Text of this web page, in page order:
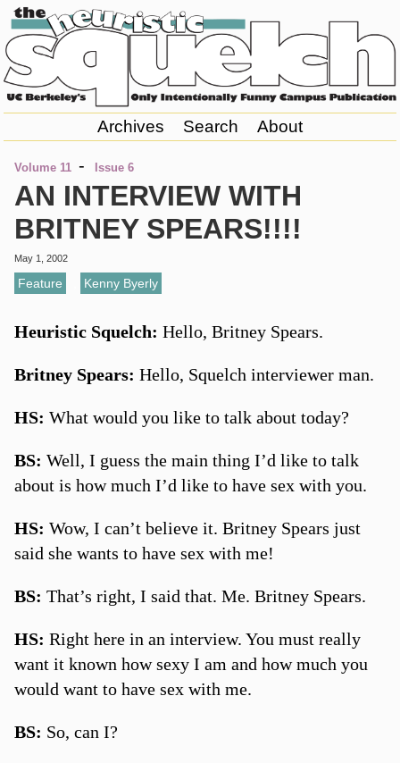
Archives Search About
Volume 11 - Issue 6
AN INTERVIEW WITH
BRITNEY SPEARS!!!!
May 1, 2002
Feature Kenny Byerly
Heuristic Squelch: Hello, Britney Spears.
Britney Spears: Hello, Squelch interviewer man.
HS: What would you like to talk about today?
BS: Well, I guess the main thing I’d like to talk
about is how much I’d like to have sex with you.
HS: Wow, I can’t believe it. Britney Spears just
said she wants to have sex with me!
BS: That’s right, I said that. Me. Britney Spears.
HS: Right here in an interview. You must really
want it known how sexy I am and how much you
would want to have sex with me.
BS: So, can I?